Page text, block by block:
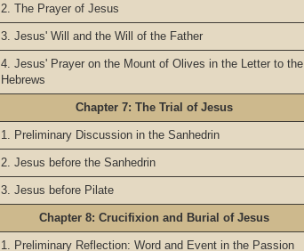
2. The Prayer of Jesus
3. Jesus' Will and the Will of the Father
4. Jesus' Prayer on the Mount of Olives in the Letter to the
Hebrews
Chapter 7: The Trial of Jesus
1. Preliminary Discussion in the Sanhedrin
2. Jesus before the Sanhedrin
3. Jesus before Pilate
Chapter 8: Crucifixion and Burial of Jesus
1. Preliminary Reflection: Word and Event in the Passion